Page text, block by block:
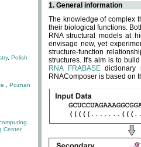
, Polish
Poznan
Center
1. General information
The knowledge of complex
their biological functions.
RNA structural models at
envisage new, yet
structure-function
structures. It's aim is to
RNA FRABASEdictionary
RNAComposer is based on